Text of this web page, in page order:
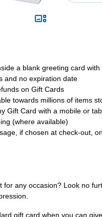
a blank greeting card
and no expiration date
on Gift Cards
towards millions of items
Gift Card with a mobile or
(where available)
if chosen at check-out,
for any occasion? Look no
gift card when you can